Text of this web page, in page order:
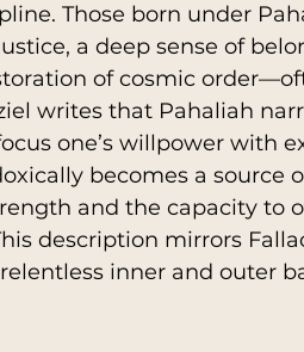
Those born under
a deep sense of
of cosmic
writes that Pahaliah
one’s willpower with
becomes a source
and the capacity to
description mirrors
inner and outer